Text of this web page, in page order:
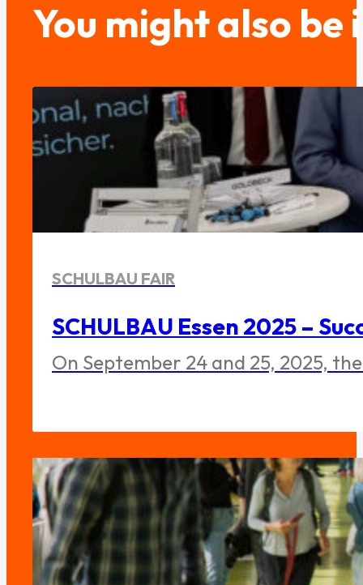
You might also
SCHULBAU FAIR
SCHULBAU Essen 2025 –
On September 24 and 25, 2025,